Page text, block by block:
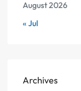
August 2026
« Jul
Archives